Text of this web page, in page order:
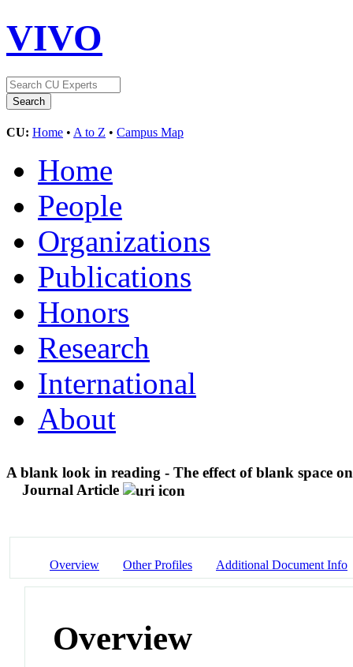
VIVO
CU: Home • A to Z • Campus Map
Home
People
Organizations
Publications
Honors
Research
International
About
A blank look in reading - The effect of blank space
Journal Article
Overview Other Profiles Additional Document Info
Overview